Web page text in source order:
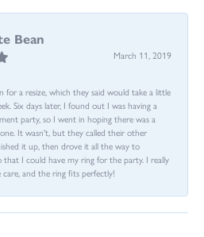
Bean
March 11, 2019
for a resize, which they said would take a little
Six days later, I found out I was having a
party, so I went in hoping there was a
It wasn't, but they called their other
it up, then drove it all the way to
that I could have my ring for the party. I really
and the ring fits perfectly!